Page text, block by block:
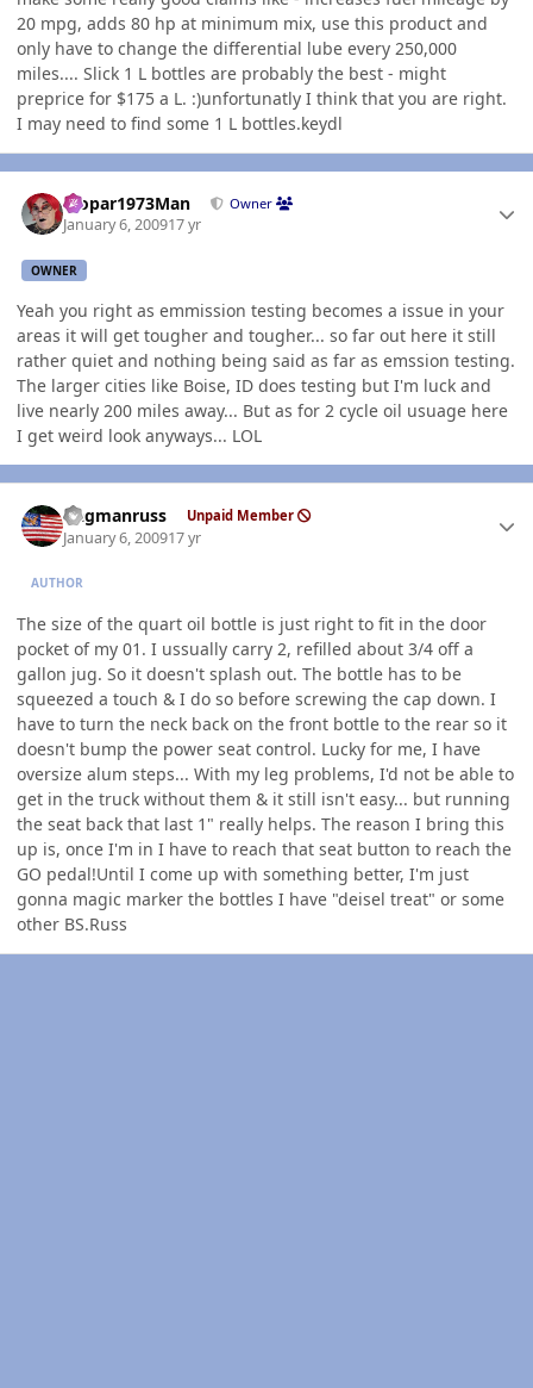
20 mpg, adds 80 hp at minimum mix, use this product and
only have to change the differential lube every 250,000
miles.... Slick 1 L bottles are probably the best - might
preprice for $175 a L. :)unfortunatly I think that you are right.
I may need to find some 1 L bottles.keydl
Mopar1973Man Owner
January 6, 200917 yr
OWNER
Yeah you right as emmission testing becomes a issue in your
areas it will get tougher and tougher... so far out here it still
rather quiet and nothing being said as far as emssion testing.
The larger cities like Boise, ID does testing but I'm luck and
live nearly 200 miles away... But as for 2 cycle oil usuage here
I get weird look anyways... LOL
flagmanruss Unpaid Member
January 6, 200917 yr
AUTHOR
The size of the quart oil bottle is just right to fit in the door
pocket of my 01. I ussually carry 2, refilled about 3/4 off a
gallon jug. So it doesn't splash out. The bottle has to be
squeezed a touch & I do so before screwing the cap down. I
have to turn the neck back on the front bottle to the rear so it
doesn't bump the power seat control. Lucky for me, I have
oversize alum steps... With my leg problems, I'd not be able to
get in the truck without them & it still isn't easy... but running
the seat back that last 1" really helps. The reason I bring this
up is, once I'm in I have to reach that seat button to reach the
GO pedal!Until I come up with something better, I'm just
gonna magic marker the bottles I have "deisel treat" or some
other BS.Russ